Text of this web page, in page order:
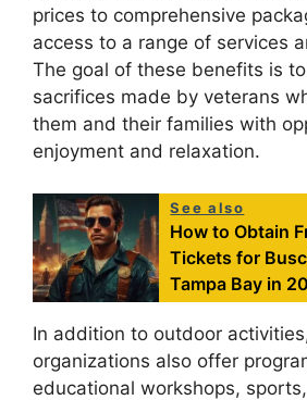
prices to comprehensive
access to a range of services
The goal of these benefits is
sacrifices made by veterans
them and their families with
enjoyment and relaxation.
See also
How to Obtain
Tickets for
Tampa Bay in
In addition to outdoor
organizations also offer
educational workshops,